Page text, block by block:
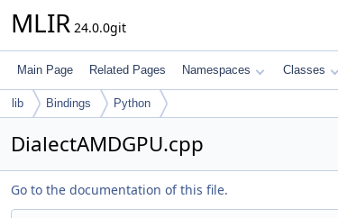
MLIR 24.0.0git
Main Page Related Pages Namespaces Classes
lib Bindings Python
DialectAMDGPU.cpp
Go to the documentation of this file.